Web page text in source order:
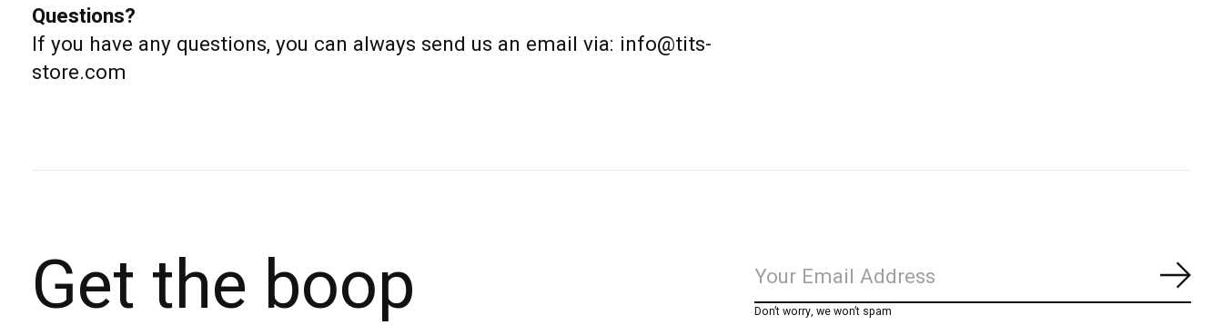
Questions?
If you have any questions, you can always send us an email via: info@tits-
store.com
Get the boop Don’t worry, we won’t spam